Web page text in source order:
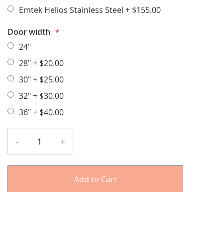
Emtek Helios Stainless Steel + $155.00
Door width
24"
28"+ $20.00
30"+ $25.00
32"+ $30.00
36"+ $40.00
- +
Add to Cart